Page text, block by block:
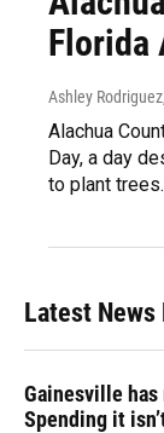
Florida
Ashley Rodriguez
Alachua
Day, a day
to plant trees.
Latest
Gainesville
Spending it